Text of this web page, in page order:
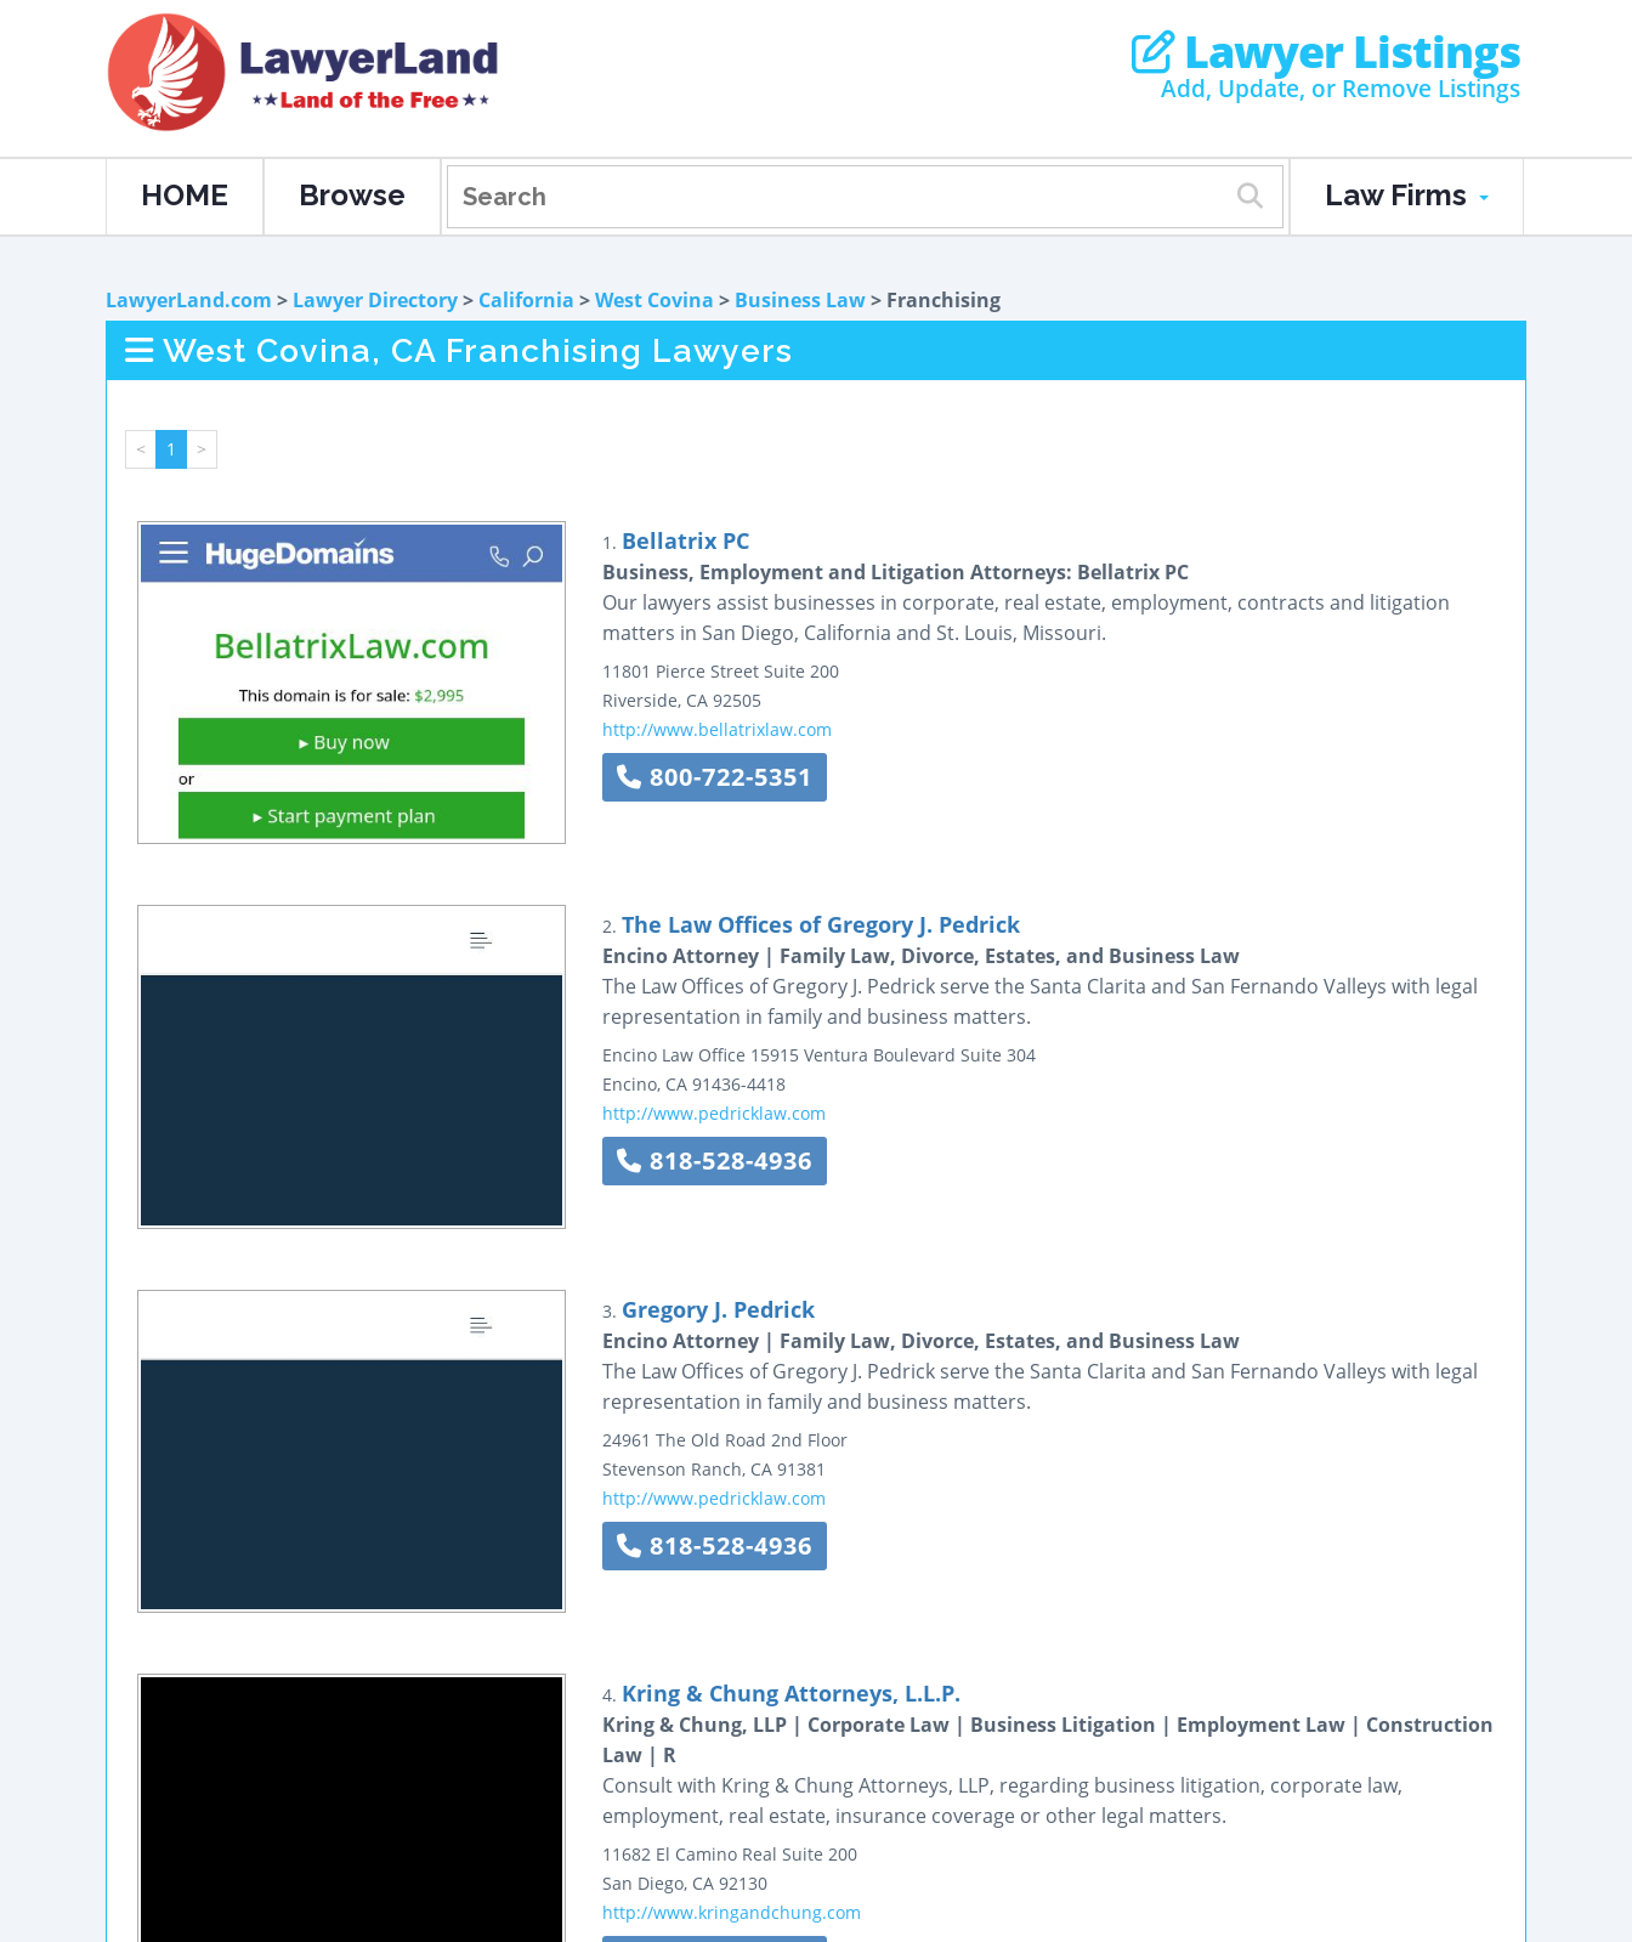
Lawyer Listings
Add, Update, or Remove Listings
HOME Browse Law Firms
LawyerLand.com > Lawyer Directory> California >West Covina > Business Law> Franchising
West Covina, CA Franchising Lawyers
< 1 >
1. Bellatrix PC
Business, Employment and Litigation Attorneys: Bellatrix PC
Our lawyers assist businesses in corporate, real estate, employment, contracts and litigation
matters in San Diego, California and St. Louis, Missouri.
11801 Pierce Street Suite 200
Riverside, CA 92505
http://www.bellatrixlaw.com
800-722-5351
2. The Law Offices of Gregory J. Pedrick
Encino Attorney | Family Law, Divorce, Estates, and Business Law
The Law Offices of Gregory J. Pedrick serve the Santa Clarita and San Fernando Valleys with legal
representation in family and business matters.
Encino Law Office 15915 Ventura Boulevard Suite 304
Encino, CA 91436-4418
http://www.pedricklaw.com
818-528-4936
3. Gregory J. Pedrick
Encino Attorney | Family Law, Divorce, Estates, and Business Law
The Law Offices of Gregory J. Pedrick serve the Santa Clarita and San Fernando Valleys with legal
representation in family and business matters.
24961 The Old Road 2nd Floor
Stevenson Ranch, CA 91381
http://www.pedricklaw.com
818-528-4936
4. Kring & Chung Attorneys, L.L.P.
Kring & Chung, LLP | Corporate Law | Business Litigation | Employment Law | Construction
Law | R
Consult with Kring & Chung Attorneys, LLP, regarding business litigation, corporate law,
employment, real estate, insurance coverage or other legal matters.
11682 El Camino Real Suite 200
San Diego, CA 92130
http://www.kringandchung.com